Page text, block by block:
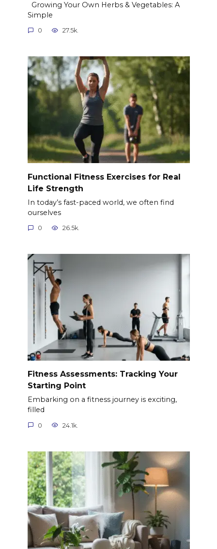
Growing Your Own Herbs & Vegetables: A
Simple
0 27.5k.
Functional Fitness Exercises for Real
Life Strength
In today’s fast-paced world, we often find
ourselves
0 26.5k.
Fitness Assessments: Tracking Your
Starting Point
Embarking on a fitness journey is exciting,
filled
0 24.1k.